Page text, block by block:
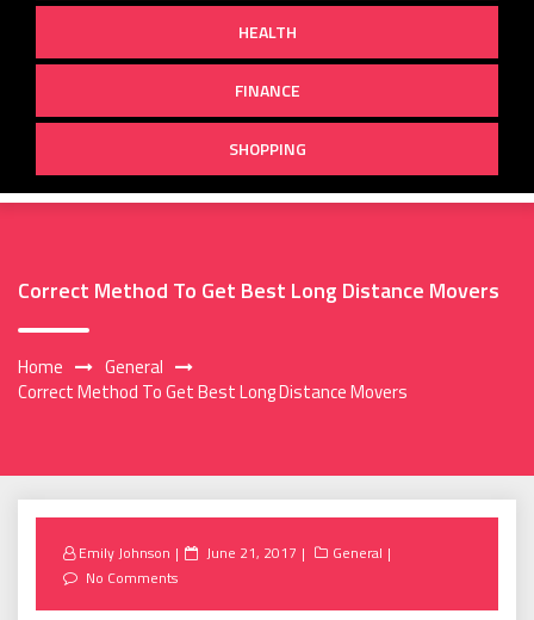
HEALTH
FINANCE
SHOPPING
Correct Method To Get Best Long Distance Movers
Home
General
Correct Method To Get Best Long Distance Movers
Emily Johnson
Posted
June 21, 2017
General
No Comments